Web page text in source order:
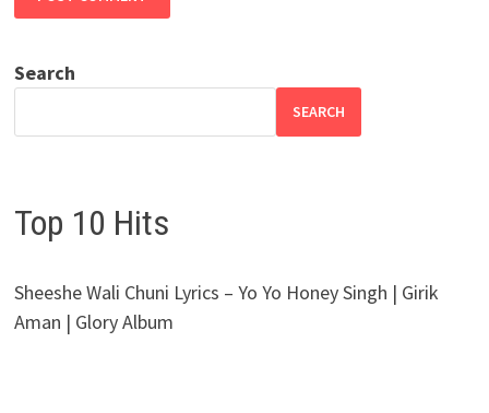
Search
SEARCH
Top 10 Hits
Sheeshe Wali Chuni Lyrics – Yo Yo Honey Singh | Girik
Aman | Glory Album